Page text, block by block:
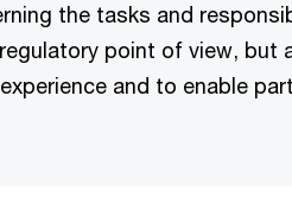
the tasks and
point of view, but
and to enable